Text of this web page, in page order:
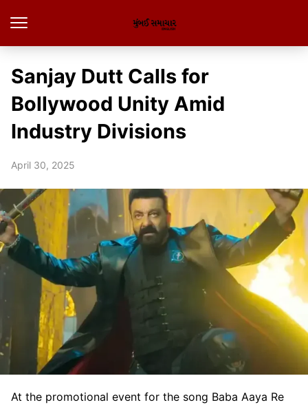
Sanjay Dutt Calls for
Bollywood Unity Amid
Industry Divisions
April 30, 2025
At the promotional event for the song Baba Aaya Re